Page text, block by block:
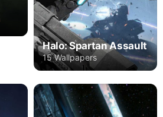
Halo: Spartan Assault
15 Wallpapers